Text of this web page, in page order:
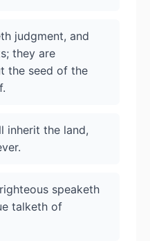
judgment, and
they are
the seed of the
inherit the land,
speaketh
talketh of